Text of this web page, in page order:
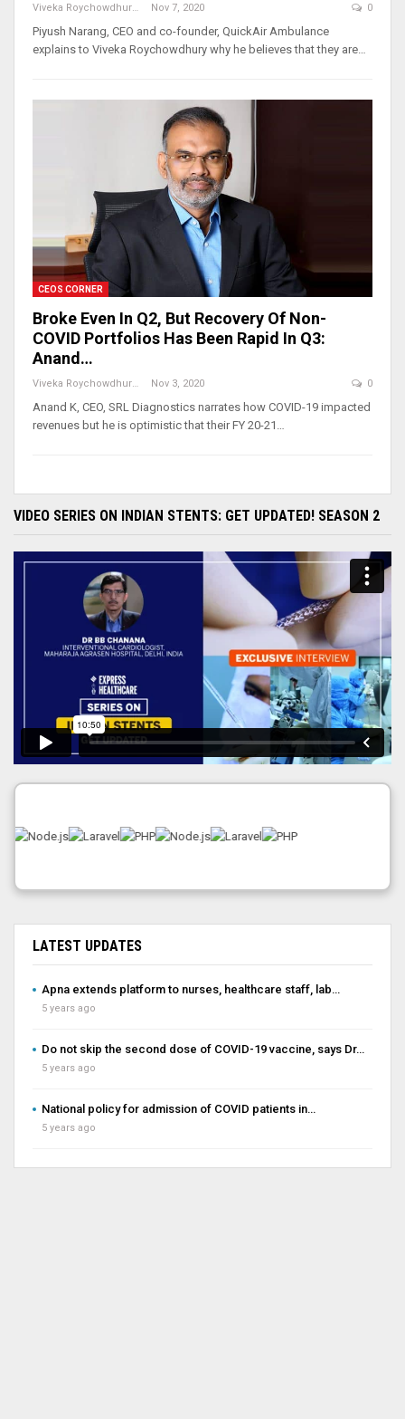
Nov 7, 2020 0
Piyush Narang, CEO and co-founder, QuickAir Ambulance
explains to Viveka Roychowdhury why he believes that they are…
CEOS CORNER
Broke Even In Q2, But Recovery Of Non-
COVID Portfolios Has Been Rapid In Q3:
Anand…
Nov 3, 2020 0
Anand K, CEO, SRL Diagnostics narrates how COVID-19 impacted
revenues but he is optimistic that their FY 20-21…
VIDEO SERIES ON INDIAN STENTS: GET UPDATED! SEASON 2
LATEST UPDATES
Apna extends platform to nurses, healthcare staff, lab…
5 years ago
Do not skip the second dose of COVID-19 vaccine, says Dr…
5 years ago
National policy for admission of COVID patients in…
5 years ago